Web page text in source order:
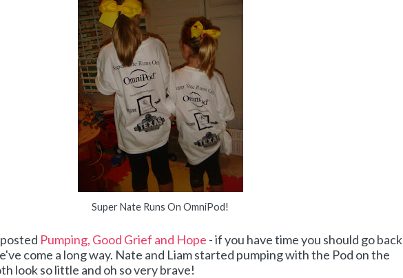
Super Nate Runs On OmniPod!
Pumping, Good Grief and Hope - if you have time you should go back
come a long way. Nate and Liam started pumping with the Pod on the
look so little and oh so very brave!